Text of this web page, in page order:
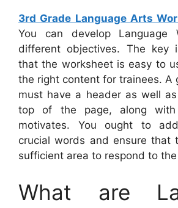
3rd Grade Language Arts
You can develop Language
different objectives. The key
that the worksheet is easy to
the right content for trainees. A
must have a header as well
top of the page, along with
motivates. You ought to
crucial words and ensure that
sufficient area to respond to
What are